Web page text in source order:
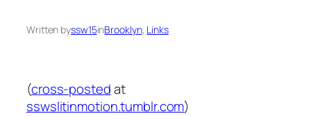
Written byssw15inBrooklyn, Links
(cross-postedat
sswslitinmotion.tumblr.com)